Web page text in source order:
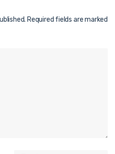
Required fields are marked